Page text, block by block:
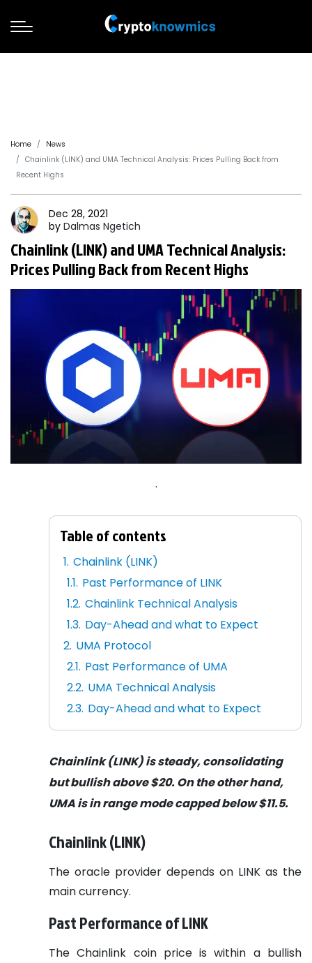
Home
News
Chainlink (LINK) and UMA Technical Analysis: Prices Pulling Back from
Recent Highs
Dec 28, 2021
by Dalmas Ngetich
Chainlink (LINK) and UMA Technical Analysis:
Prices Pulling Back from Recent Highs
.
Table of contents
Chainlink (LINK)
Past Performance of LINK
Chainlink Technical Analysis
Day-Ahead and what to Expect
UMA Protocol
Past Performance of UMA
UMA Technical Analysis
Day-Ahead and what to Expect
Chainlink (LINK) is steady, consolidating
but bullish above $20. On the other hand,
UMA is in range mode capped below $11.5.
Chainlink (LINK)
The oracle provider depends on LINK as the
main currency.
Past Performance of LINK
The Chainlink coin price is within a bullish